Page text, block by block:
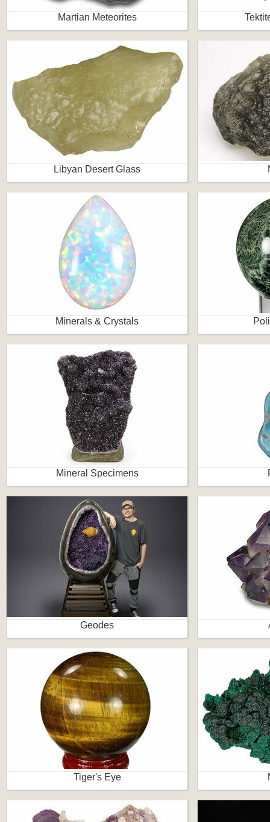
Martian Meteorites
Libyan Desert Glass
Minerals & Crystals
Mineral Specimens
Geodes
Tiger's Eye